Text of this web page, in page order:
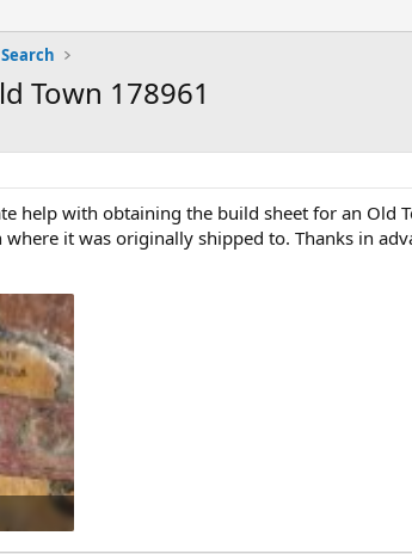
Town 178961
help with obtaining the build sheet for an Old
it was originally shipped to. Thanks in